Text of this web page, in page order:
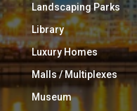
Landscaping Parks
Library
Luxury Homes
Malls / Multiplexes
Museum